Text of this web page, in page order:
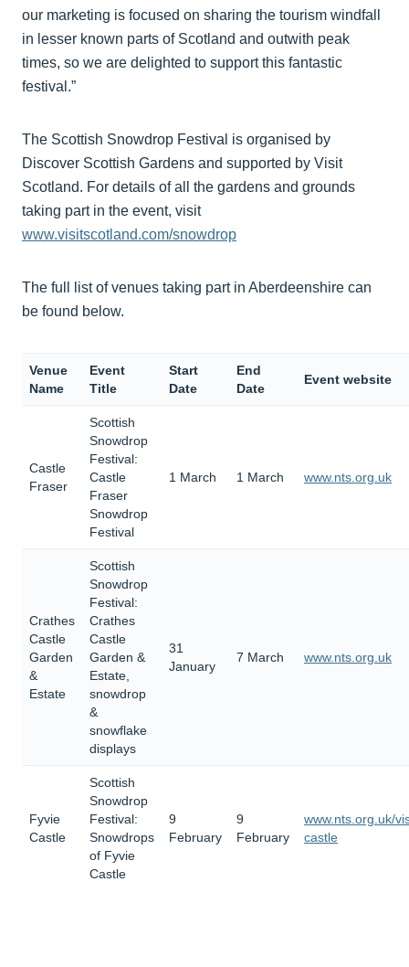
our marketing is focused on sharing the tourism windfall
in lesser known parts of Scotland and outwith peak
times, so we are delighted to support this fantastic
festival.”
The Scottish Snowdrop Festival is organised by
Discover Scottish Gardens and supported by Visit
Scotland. For details of all the gardens and grounds
taking part in the event, visit
www.visitscotland.com/snowdrop
The full list of venues taking part in Aberdeenshire can
be found below.
Venue
Name
Event
Title
Start
Date
End
Date
Event website
Castle
Fraser
Scottish
Snowdrop
Festival:
Castle
Fraser
Snowdrop
Festival
1 March 1 March www.nts.org.uk
Crathes
Castle
Garden
&
Estate
Scottish
Snowdrop
Festival:
Crathes
Castle
Garden &
Estate,
snowdrop
&
snowflake
displays
31
January
7 March www.nts.org.uk
Fyvie
Castle
Scottish
Snowdrop
Festival:
Snowdrops
of Fyvie
Castle
9
February
9
February
www.nts.org.uk/
castle